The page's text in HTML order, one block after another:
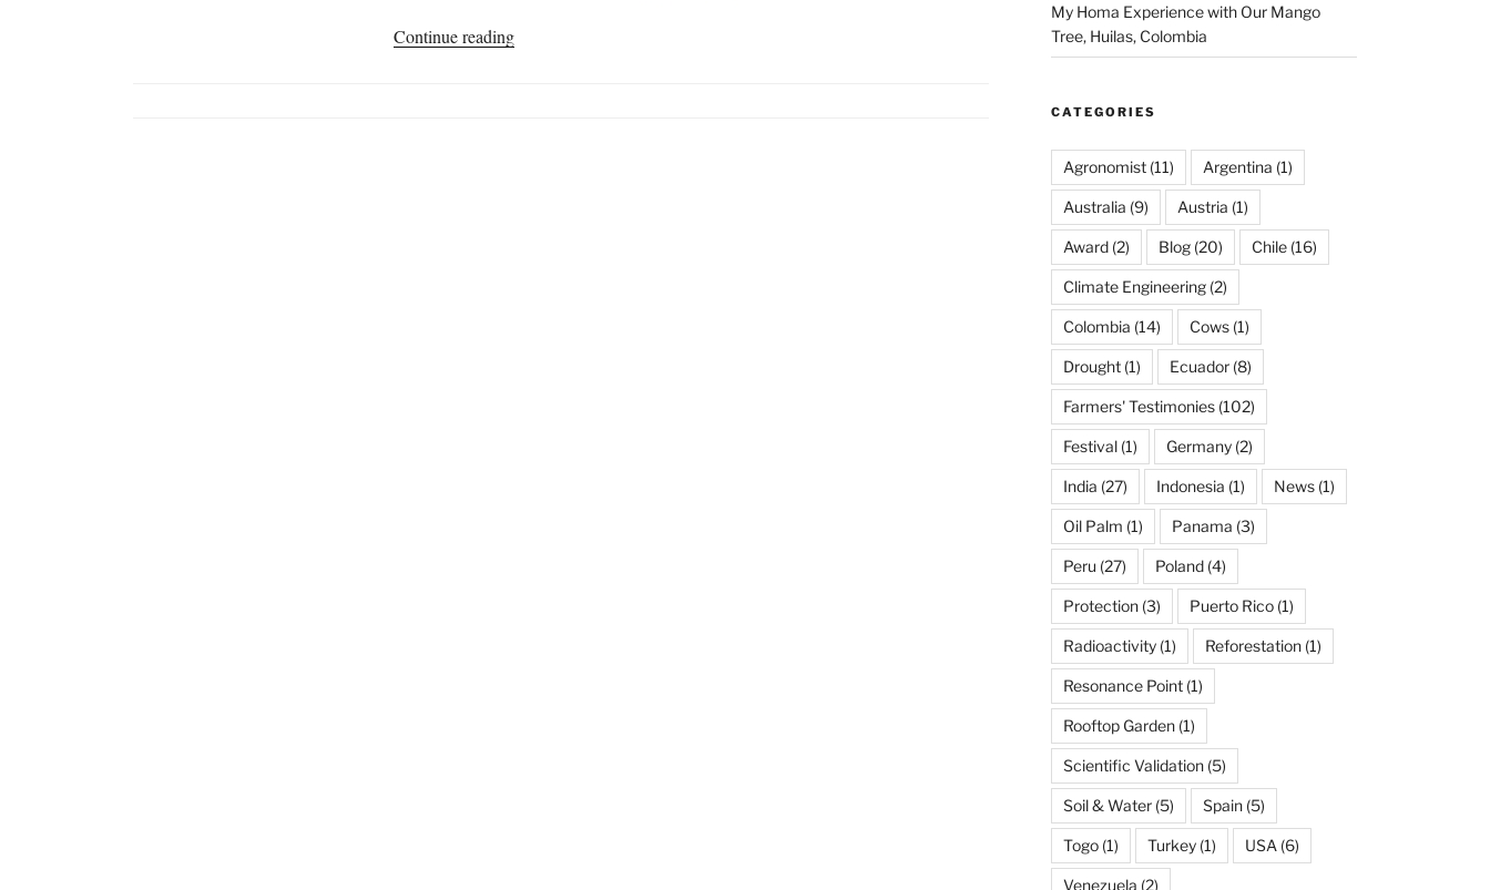
Continue reading“I
My Homa Experience with Our Mango
Tree, Huilas, Colombia
CATEGORIES
Agronomist (11) Argentina (1)
Australia (9) Austria (1)
Award (2) Blog (20) Chile (16)
Climate Engineering (2)
Colombia (14) Cows (1)
Drought (1) Ecuador (8)
Farmers' Testimonies (102)
Festival (1) Germany (2)
India (27) Indonesia (1) News (1)
Oil Palm (1) Panama (3)
Peru (27) Poland (4)
Protection (3) Puerto Rico (1)
Radioactivity (1) Reforestation (1)
Resonance Point (1)
Rooftop Garden (1)
Scientific Validation (5)
Soil & Water (5) Spain (5)
Togo (1) Turkey (1) USA (6)
Venezuela (2)